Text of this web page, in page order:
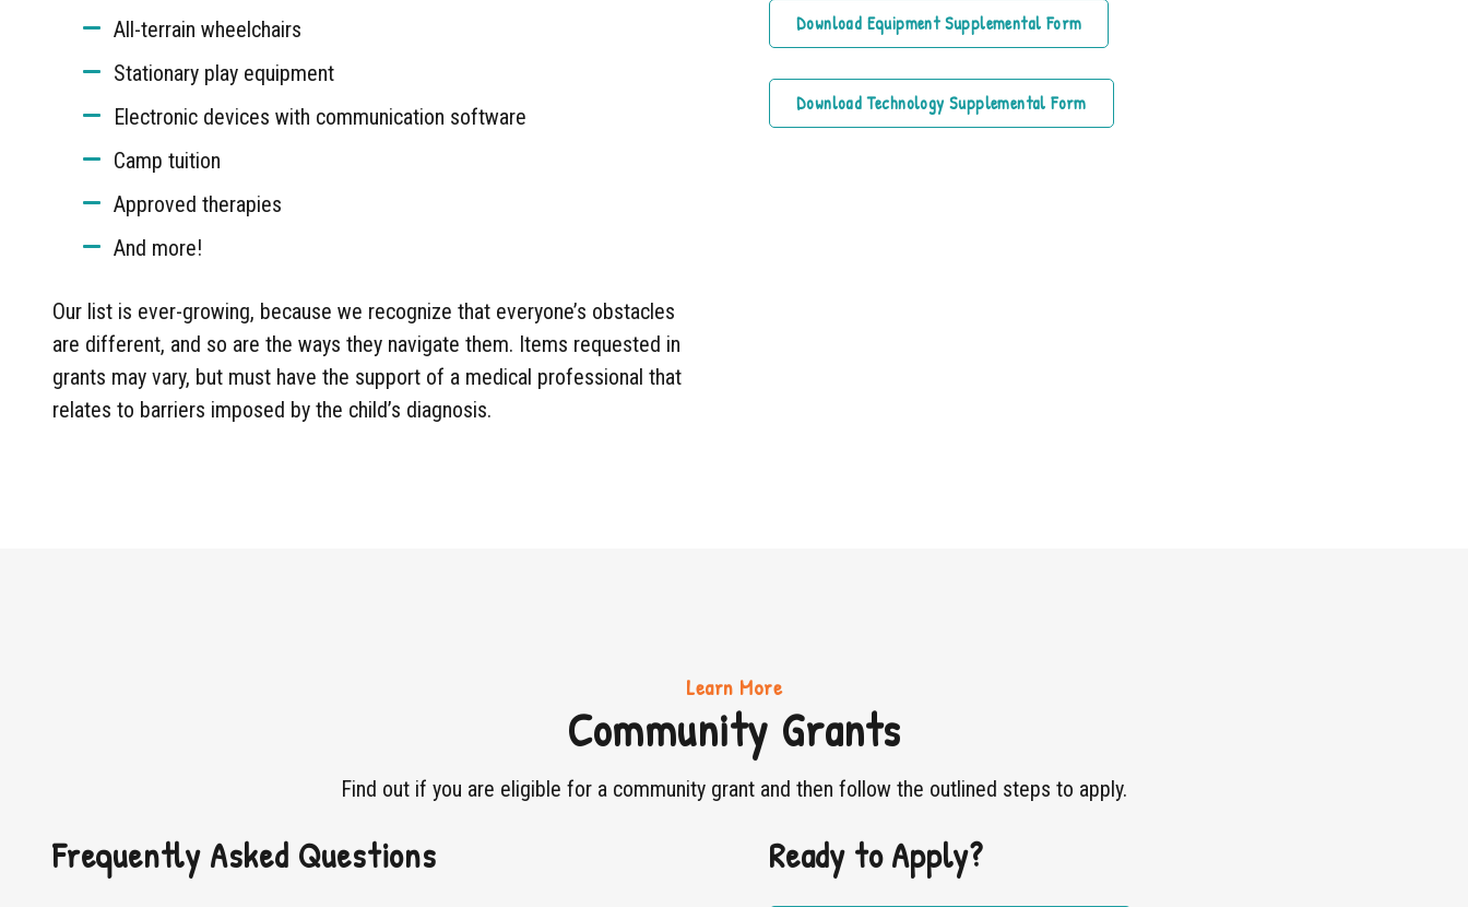
All-terrain wheelchairs
Stationary play equipment
Electronic devices with communication software
Camp tuition
Approved therapies
And more!
Our list is ever-growing, because we recognize that everyone’s obstacles
are different, and so are the ways they navigate them. Items requested in
grants may vary, but must have the support of a medical professional that
relates to barriers imposed by the child’s diagnosis.
Download Equipment Supplemental Form
Download Technology Supplemental Form
Learn More
Community Grants
Find out if you are eligible for a community grant and then follow the outlined steps to apply.
Frequently Asked Questions Ready to Apply?